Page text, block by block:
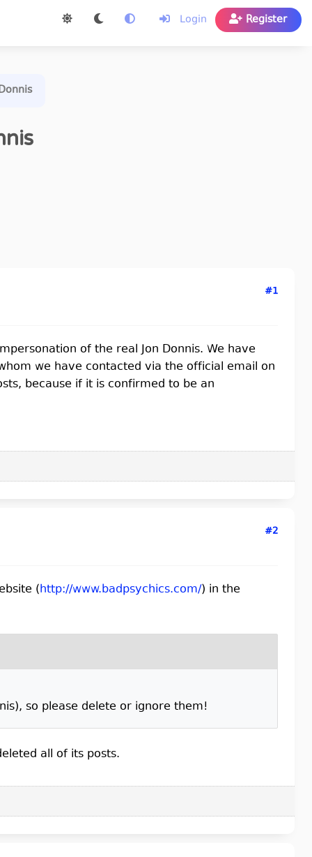
Login Register
#1
of the real Jon Donnis. We have
we have contacted via the official email on
because if it is confirmed to be an
#2
(http://www.badpsychics.com/) in the
so please delete or ignore them!
all of its posts.